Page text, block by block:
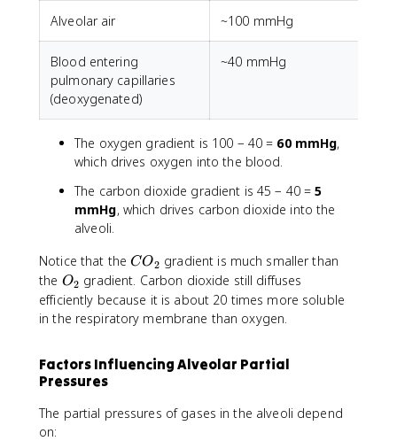
Alveolar air ~100 mmHg
Blood entering
pulmonary capillaries
(deoxygenated)
~40 mmHg
The oxygen gradient is 100 − 40 = 60 mmHg,
which drives oxygen into the blood.
The carbon dioxide gradient is 45 − 40 =5
mmHg, which drives carbon dioxide into the
alveoli.
Notice that theC
O
_
2
CO2 gradient is much smaller than
the O
_
2
O2 gradient. Carbon dioxide still diffuses
efficiently because it is about 20 times more soluble
in the respiratory membrane than oxygen.
Factors Influencing Alveolar Partial
Pressures
The partial pressures of gases in the alveoli depend
on: